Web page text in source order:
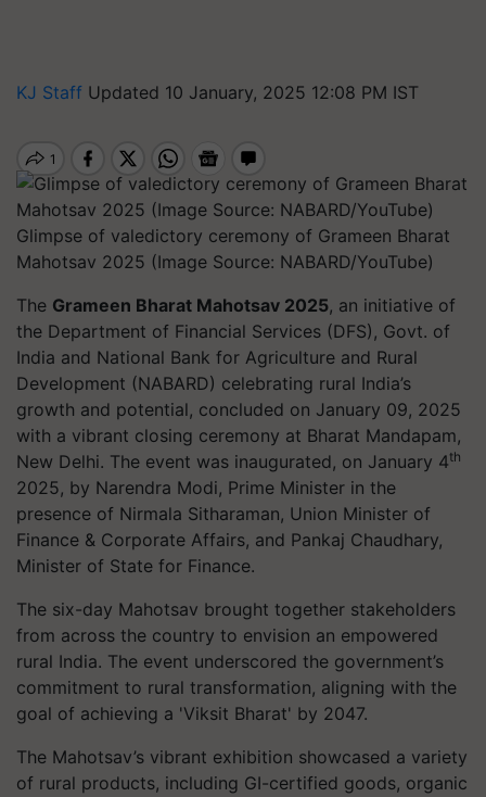
KJ Staff Updated 10 January, 2025 12:08 PM IST
Glimpse of valedictory ceremony of Grameen Bharat
Mahotsav 2025 (Image Source: NABARD/YouTube)
The Grameen Bharat Mahotsav 2025, an initiative of
the Department of Financial Services (DFS), Govt. of
India and National Bank for Agriculture and Rural
Development (NABARD) celebrating rural India’s
growth and potential, concluded on January 09, 2025
with a vibrant closing ceremony at Bharat Mandapam,
New Delhi. The event was inaugurated, on January 4th
2025, by Narendra Modi, Prime Minister in the
presence of Nirmala Sitharaman, Union Minister of
Finance & Corporate Affairs, and Pankaj Chaudhary,
Minister of State for Finance.
The six-day Mahotsav brought together stakeholders
from across the country to envision an empowered
rural India. The event underscored the government’s
commitment to rural transformation, aligning with the
goal of achieving a 'Viksit Bharat' by 2047.
The Mahotsav’s vibrant exhibition showcased a variety
of rural products, including GI-certified goods, organic